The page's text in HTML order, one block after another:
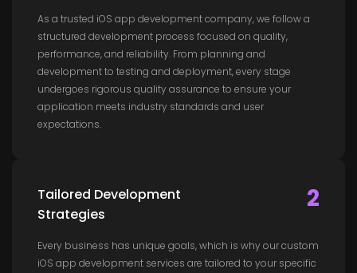
As a trusted iOS app development company, we follow a
structured development process focused on quality,
performance, and reliability. From planning and
development to testing and deployment, every stage
undergoes rigorous quality assurance to ensure your
application meets industry standards and user
expectations.
Tailored Development
Strategies
2
Every business has unique goals, which is why our custom
iOS app development services are tailored to your specific